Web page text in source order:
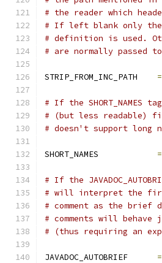
# the reader which
# If left blank only the
# definition is used.
# are normally passed
STRIP_FROM_INC_PATH =
# If the
# (but less readable)
# doesn't support long
SHORT_NAMES =
# If the
# will interpret the
# comment as the brief
# comments will
# (thus requiring an
JAVADOC_AUTOBRIEF =